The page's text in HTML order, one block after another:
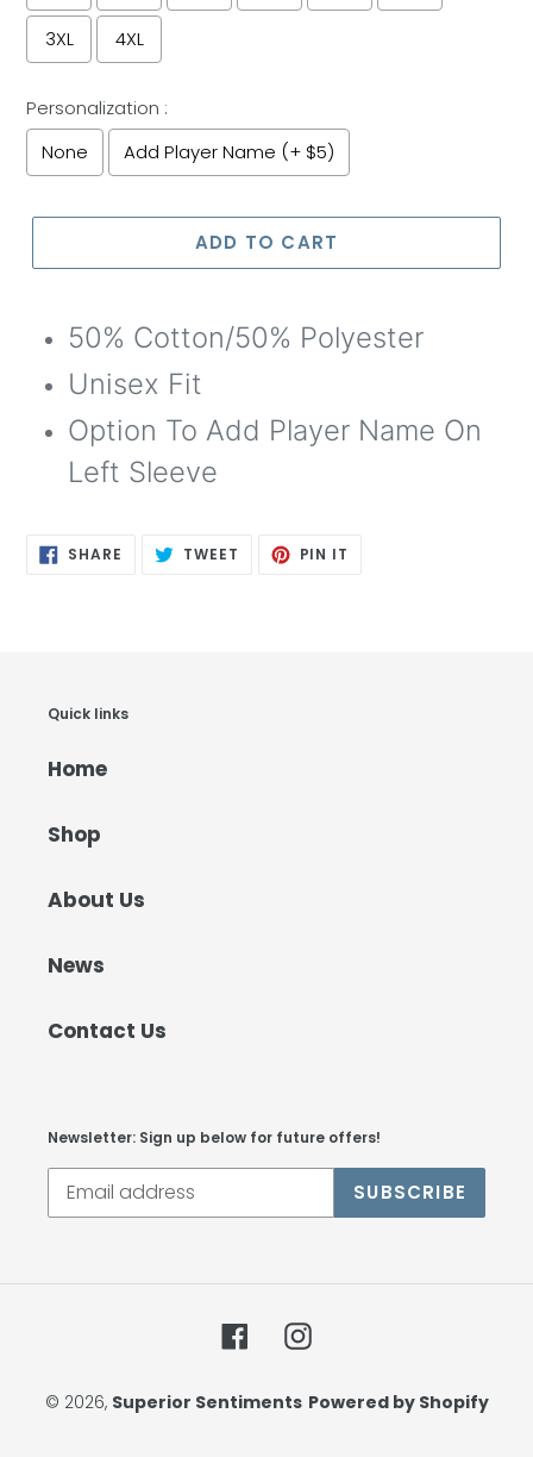
3XL 4XL
Personalization :
None
Add Player Name (+ $5)
Selection will addto the price
ADD TO CART
50% Cotton/50% Polyester
Unisex Fit
Option To Add Player Name On
Left Sleeve
SHARE SHARE TWEET TWEET PIN IT
Quick links
Home
Shop
About Us
News
Contact Us
Newsletter: Sign up below for future offers!
SUBSCRIBE
FacebookInstagram
© 2026, Superior Sentiments Powered by Shopify